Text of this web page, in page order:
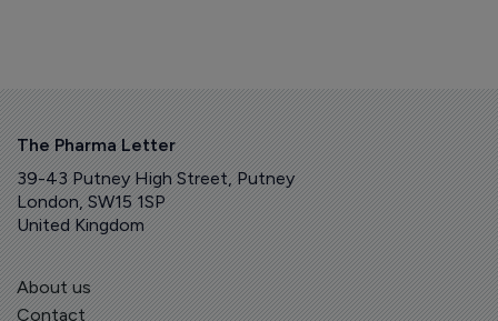
The Pharma Letter
39-43 Putney High Street, Putney
London, SW15 1SP
United Kingdom
About us
Contact